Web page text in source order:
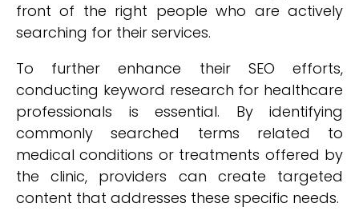
front of the right people who are actively
searching for their services.
To further enhance their SEO efforts,
conducting keyword research for healthcare
professionals is essential. By identifying
commonly searched terms related to
medical conditions or treatments offered by
the clinic, providers can create targeted
content that addresses these specific needs.